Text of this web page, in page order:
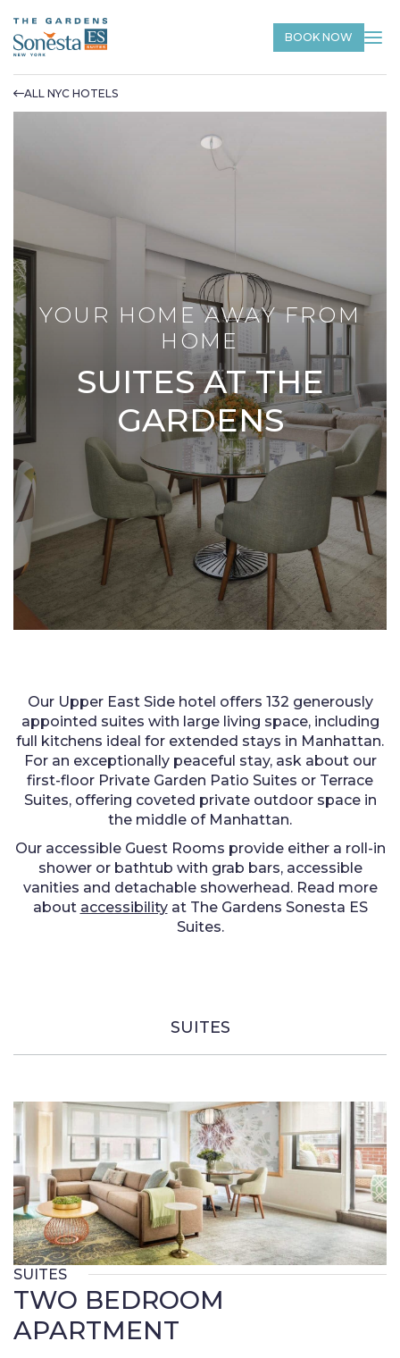
BOOK NOW
ALL NYC HOTELS
SUITES AT THE
GARDENS
YOUR HOME AWAY FROM
HOME
Our Upper East Side hotel offers 132 generously
appointed suites with large living space, including
full kitchens ideal for extended stays in Manhattan.
For an exceptionally peaceful stay, ask about our
first-floor Private Garden Patio Suites or Terrace
Suites, offering coveted private outdoor space in
the middle of Manhattan.
Our accessible Guest Rooms provide either a roll-in
shower or bathtub with grab bars, accessible
vanities and detachable showerhead. Read more
about accessibilityat The Gardens Sonesta ES
Suites.
SUITES
SUITES
TWO BEDROOM
APARTMENT